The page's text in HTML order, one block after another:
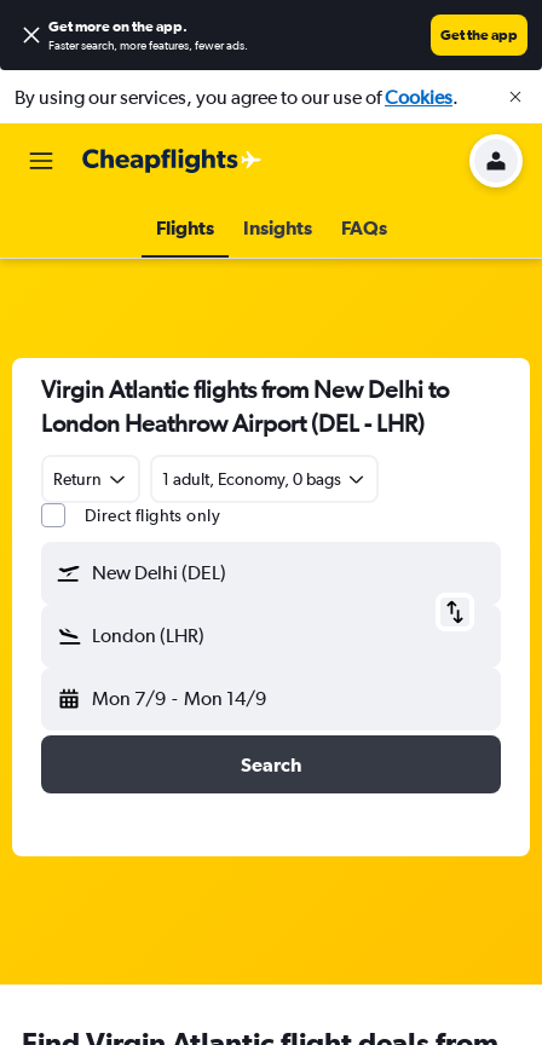
Get more on the app.
Faster search, more features, fewer ads.
Get the app
By using our services, you agree to our use ofCookies.
Flights Insights FAQs
Virgin Atlantic flights from New Delhi to
London Heathrow Airport (DEL - LHR)
Return
1 adult, Economy, 0 bags
Direct flights only
New Delhi (DEL)
London (LHR)
Mon 7/9 - Mon 14/9
Search